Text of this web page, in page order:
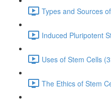
Types and Sources
Induced Pluripotent
Uses of Stem Cells
The Ethics of Stem